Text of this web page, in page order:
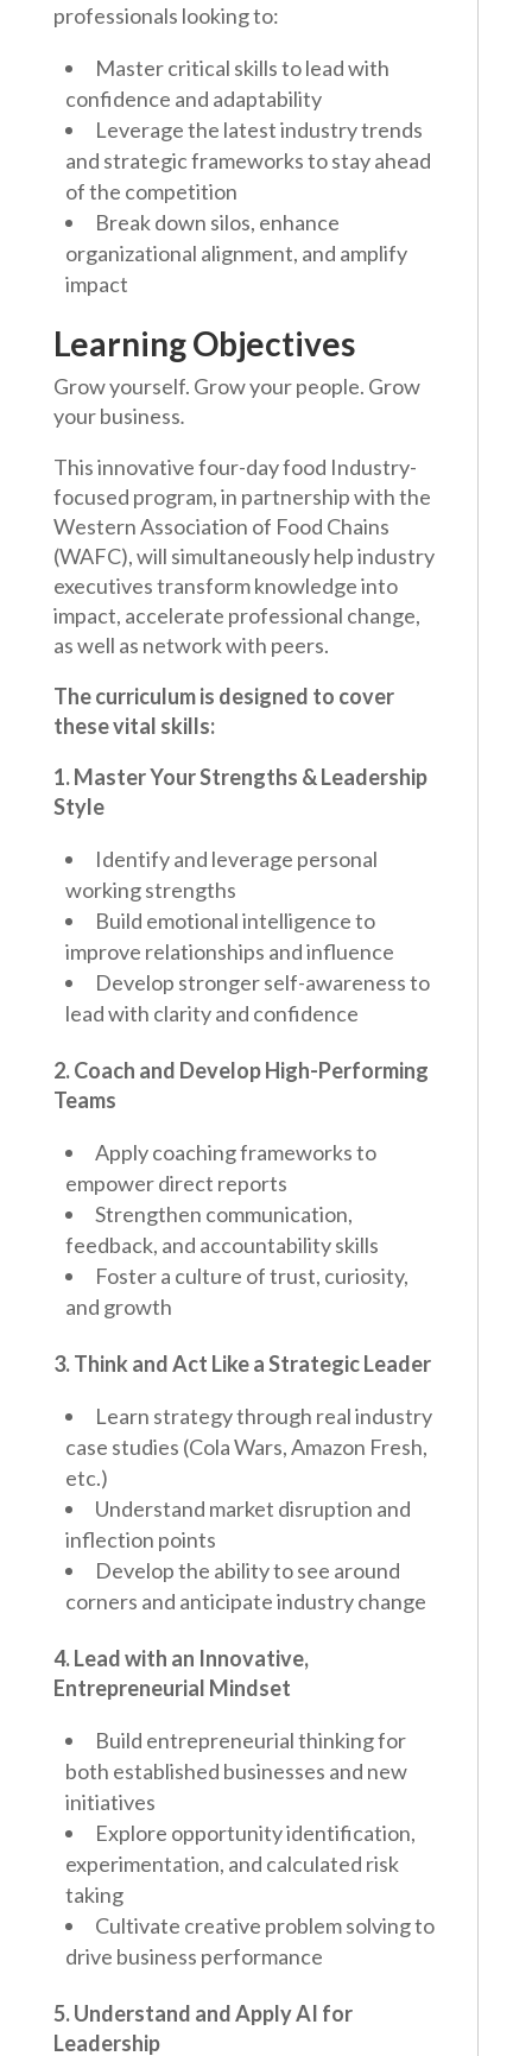
professionals looking to:
Master critical skills to lead with
confidence and adaptability
Leverage the latest industry trends
and strategic frameworks to stay ahead
of the competition
Break down silos, enhance
organizational alignment, and amplify
impact
Learning Objectives
Grow yourself. Grow your people. Grow
your business.
This innovative four-day food Industry-
focused program, in partnership with the
Western Association of Food Chains
(WAFC), will simultaneously help industry
executives transform knowledge into
impact, accelerate professional change,
as well as network with peers.
The curriculum is designed to cover
these vital skills:
1. Master Your Strengths & Leadership
Style
Identify and leverage personal
working strengths
Build emotional intelligence to
improve relationships and influence
Develop stronger self-awareness to
lead with clarity and confidence
2. Coach and Develop High-Performing
Teams
Apply coaching frameworks to
empower direct reports
Strengthen communication,
feedback, and accountability skills
Foster a culture of trust, curiosity,
and growth
3. Think and Act Like a Strategic Leader
Learn strategy through real industry
case studies (Cola Wars, Amazon Fresh,
etc.)
Understand market disruption and
inflection points
Develop the ability to see around
corners and anticipate industry change
4. Lead with an Innovative,
Entrepreneurial Mindset
Build entrepreneurial thinking for
both established businesses and new
initiatives
Explore opportunity identification,
experimentation, and calculated risk
taking
Cultivate creative problem solving to
drive business performance
5. Understand and Apply AI for
Leadership